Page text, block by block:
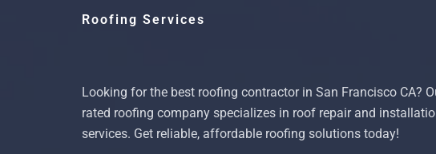
Roofing Services
Looking for the best roofing contractor in San Francisco CA?
rated roofing company specializes in roof repair and
services. Get reliable, affordable roofing solutions today!